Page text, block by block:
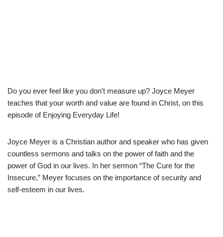
Do you ever feel like you don’t measure up? Joyce Meyer
teaches that your worth and value are found in Christ, on this
episode of Enjoying Everyday Life!
Joyce Meyer is a Christian author and speaker who has given
countless sermons and talks on the power of faith and the
power of God in our lives. In her sermon “The Cure for the
Insecure,” Meyer focuses on the importance of security and
self-esteem in our lives.